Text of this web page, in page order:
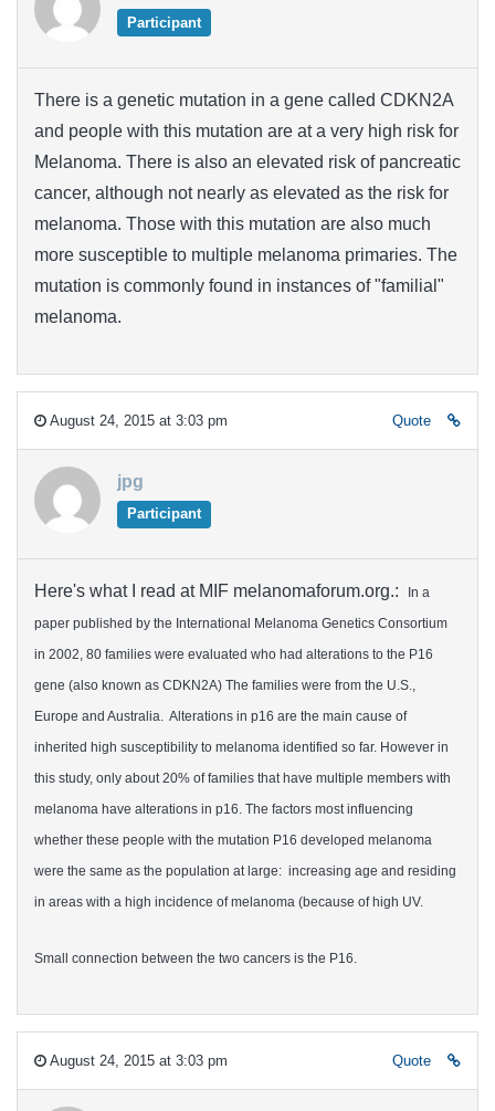
Participant
There is a genetic mutation in a gene called CDKN2A
and people with this mutation are at a very high risk for
Melanoma. There is also an elevated risk of pancreatic
cancer, although not nearly as elevated as the risk for
melanoma. Those with this mutation are also much
more susceptible to multiple melanoma primaries. The
mutation is commonly found in instances of "familial"
melanoma.
August 24, 2015 at 3:03 pm Quote
jpg
Participant
Here's what I read at MIF melanomaforum.org.:
In a
paper published by the International Melanoma Genetics Consortium
in 2002, 80 families were evaluated who had alterations to the P16
gene (also known as CDKN2A) The families were from the U.S.,
Europe and Australia. Alterations in p16 are the main cause of
inherited high susceptibility to melanoma identified so far. However in
this study, only about 20% of families that have multiple members with
melanoma have alterations in p16. The factors most influencing
whether these people with the mutation P16 developed melanoma
were the same as the population at large: increasing age and residing
in areas with a high incidence of melanoma (because of high UV.
Small connection between the two cancers is the P16.
August 24, 2015 at 3:03 pm Quote